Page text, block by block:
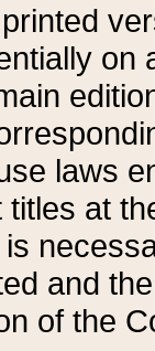
on
laws
titles at
and
of the